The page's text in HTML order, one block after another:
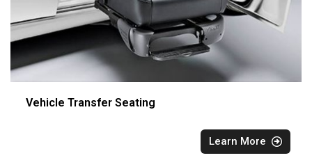
Vehicle Transfer Seating
Learn More